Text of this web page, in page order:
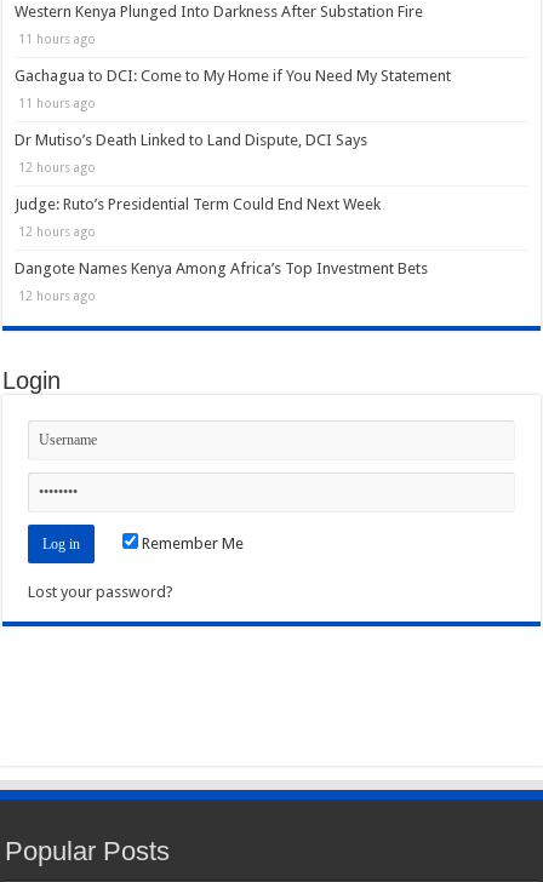
Western Kenya Plunged Into Darkness After Substation Fire
11 hours ago
Gachagua to DCI: Come to My Home if You Need My Statement
11 hours ago
Dr Mutiso’s Death Linked to Land Dispute, DCI Says
12 hours ago
Judge: Ruto’s Presidential Term Could End Next Week
12 hours ago
Dangote Names Kenya Among Africa’s Top Investment Bets
12 hours ago
Login
Remember Me
Lost your password?
Popular Posts